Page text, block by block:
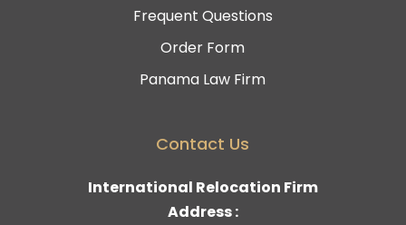
Frequent Questions
Order Form
Panama Law Firm
Contact Us
International Relocation Firm
Address :